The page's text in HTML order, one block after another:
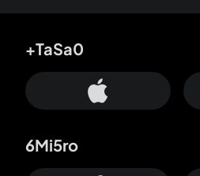
+TaSa0
6Mi5ro